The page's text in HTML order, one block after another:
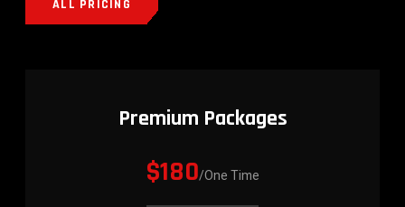
ALL PRICING
Premium Packages
$180/One Time